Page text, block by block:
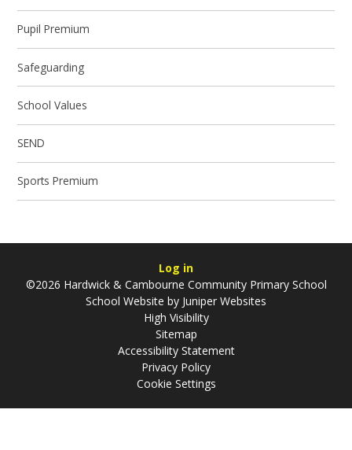
Pupil Premium
Safeguarding
School Values
SEND
Sports Premium
Log in
©2026 Hardwick & Cambourne Community Primary School
School Website by Juniper Websites
High Visibility
Sitemap
Accessibility Statement
Privacy Policy
Cookie Settings